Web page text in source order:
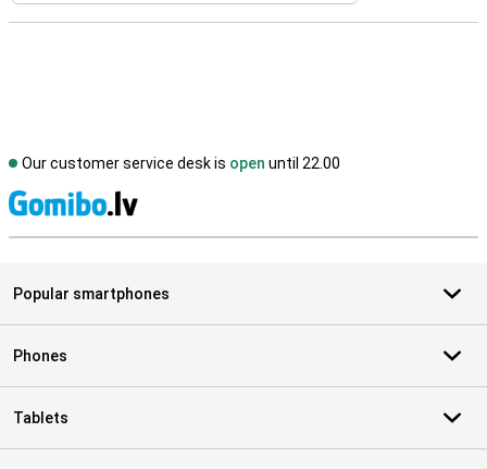
Our customer service desk is open until 22.00
Popular smartphones
Phones
Tablets